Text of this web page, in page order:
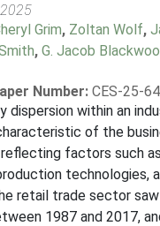
Grim, Zoltan Wolf,
, G. Jacob
Number: CES-25-64
dispersion within an
of the
factors such
technologies,
retail trade sector
1987 and 2017,